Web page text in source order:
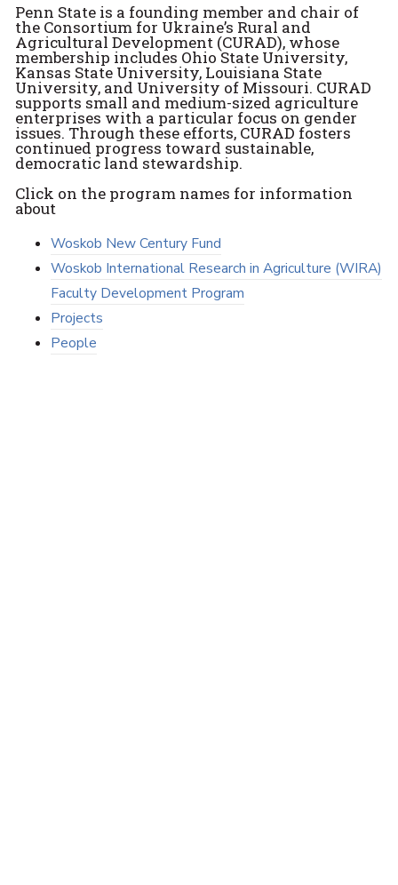
Penn State is a founding member and chair of
the Consortium for Ukraine’s Rural and
Agricultural Development (CURAD), whose
membership includes Ohio State University,
Kansas State University, Louisiana State
University, and University of Missouri. CURAD
supports small and medium-sized agriculture
enterprises with a particular focus on gender
issues. Through these efforts, CURAD fosters
continued progress toward sustainable,
democratic land stewardship.
Click on the program names for information
about
Woskob New Century Fund
Woskob International Research in Agriculture (WIRA)
Faculty Development Program
Projects
People